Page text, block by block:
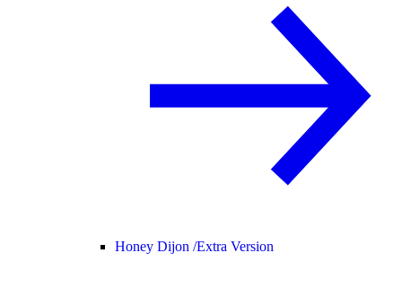
Honey Dijon /Extra Version